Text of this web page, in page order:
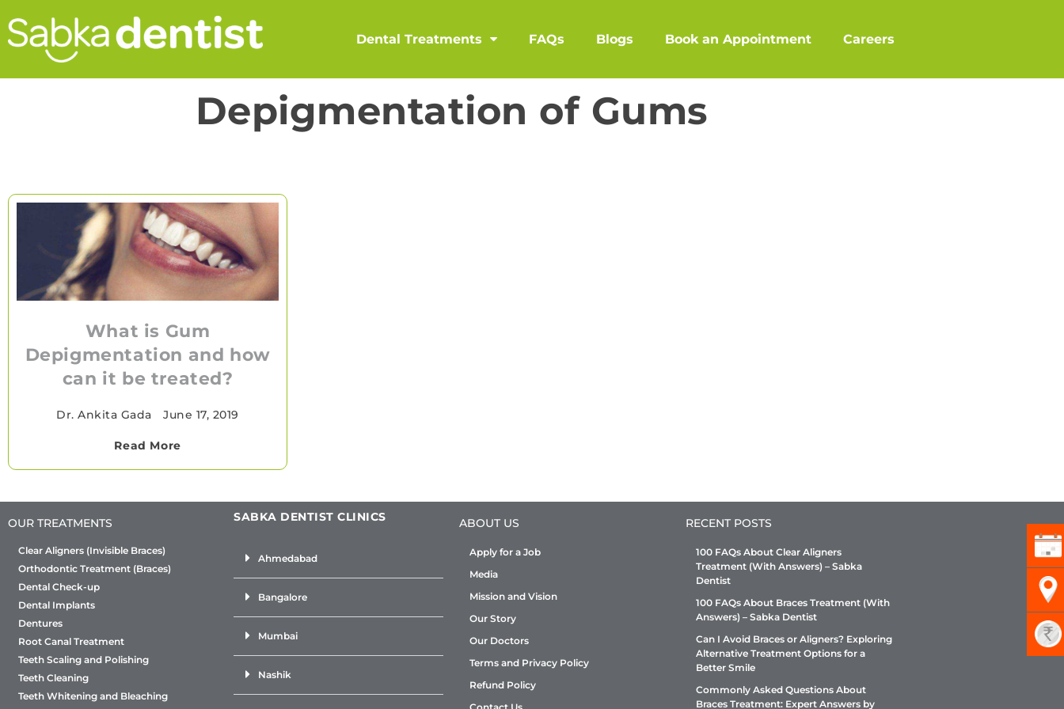
Dental Treatments FAQs Blogs Book an Appointment Careers
Depigmentation of Gums
What is Gum
Depigmentation and how
can it be treated?
Dr. Ankita Gada June 17, 2019
Read More
OUR TREATMENTS
Clear Aligners (Invisible Braces)
Orthodontic Treatment (Braces)
Dental Check-up
Dental Implants
Dentures
Root Canal Treatment
Teeth Scaling and Polishing
Teeth Cleaning
Teeth Whitening and Bleaching
SABKA DENTIST CLINICS
Ahmedabad
Bangalore
Mumbai
Nashik
ABOUT US
Apply for a Job
Media
Mission and Vision
Our Story
Our Doctors
Terms and Privacy Policy
Refund Policy
RECENT POSTS
100 FAQs About Clear Aligners
Treatment (With Answers) – Sabka
Dentist
100 FAQs About Braces Treatment (With
Answers) – Sabka Dentist
Can I Avoid Braces or Aligners? Exploring
Alternative Treatment Options for a
Better Smile
Commonly Asked Questions About
Braces Treatment: Expert Answers by